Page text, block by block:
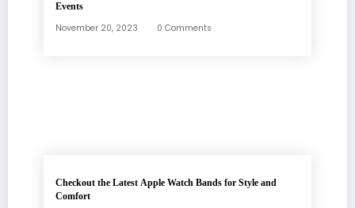
Events
November 20, 2023 0 Comments
Checkout the Latest Apple Watch Bands for Style and
Comfort